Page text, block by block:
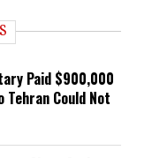
Paid $900,000
Could Not